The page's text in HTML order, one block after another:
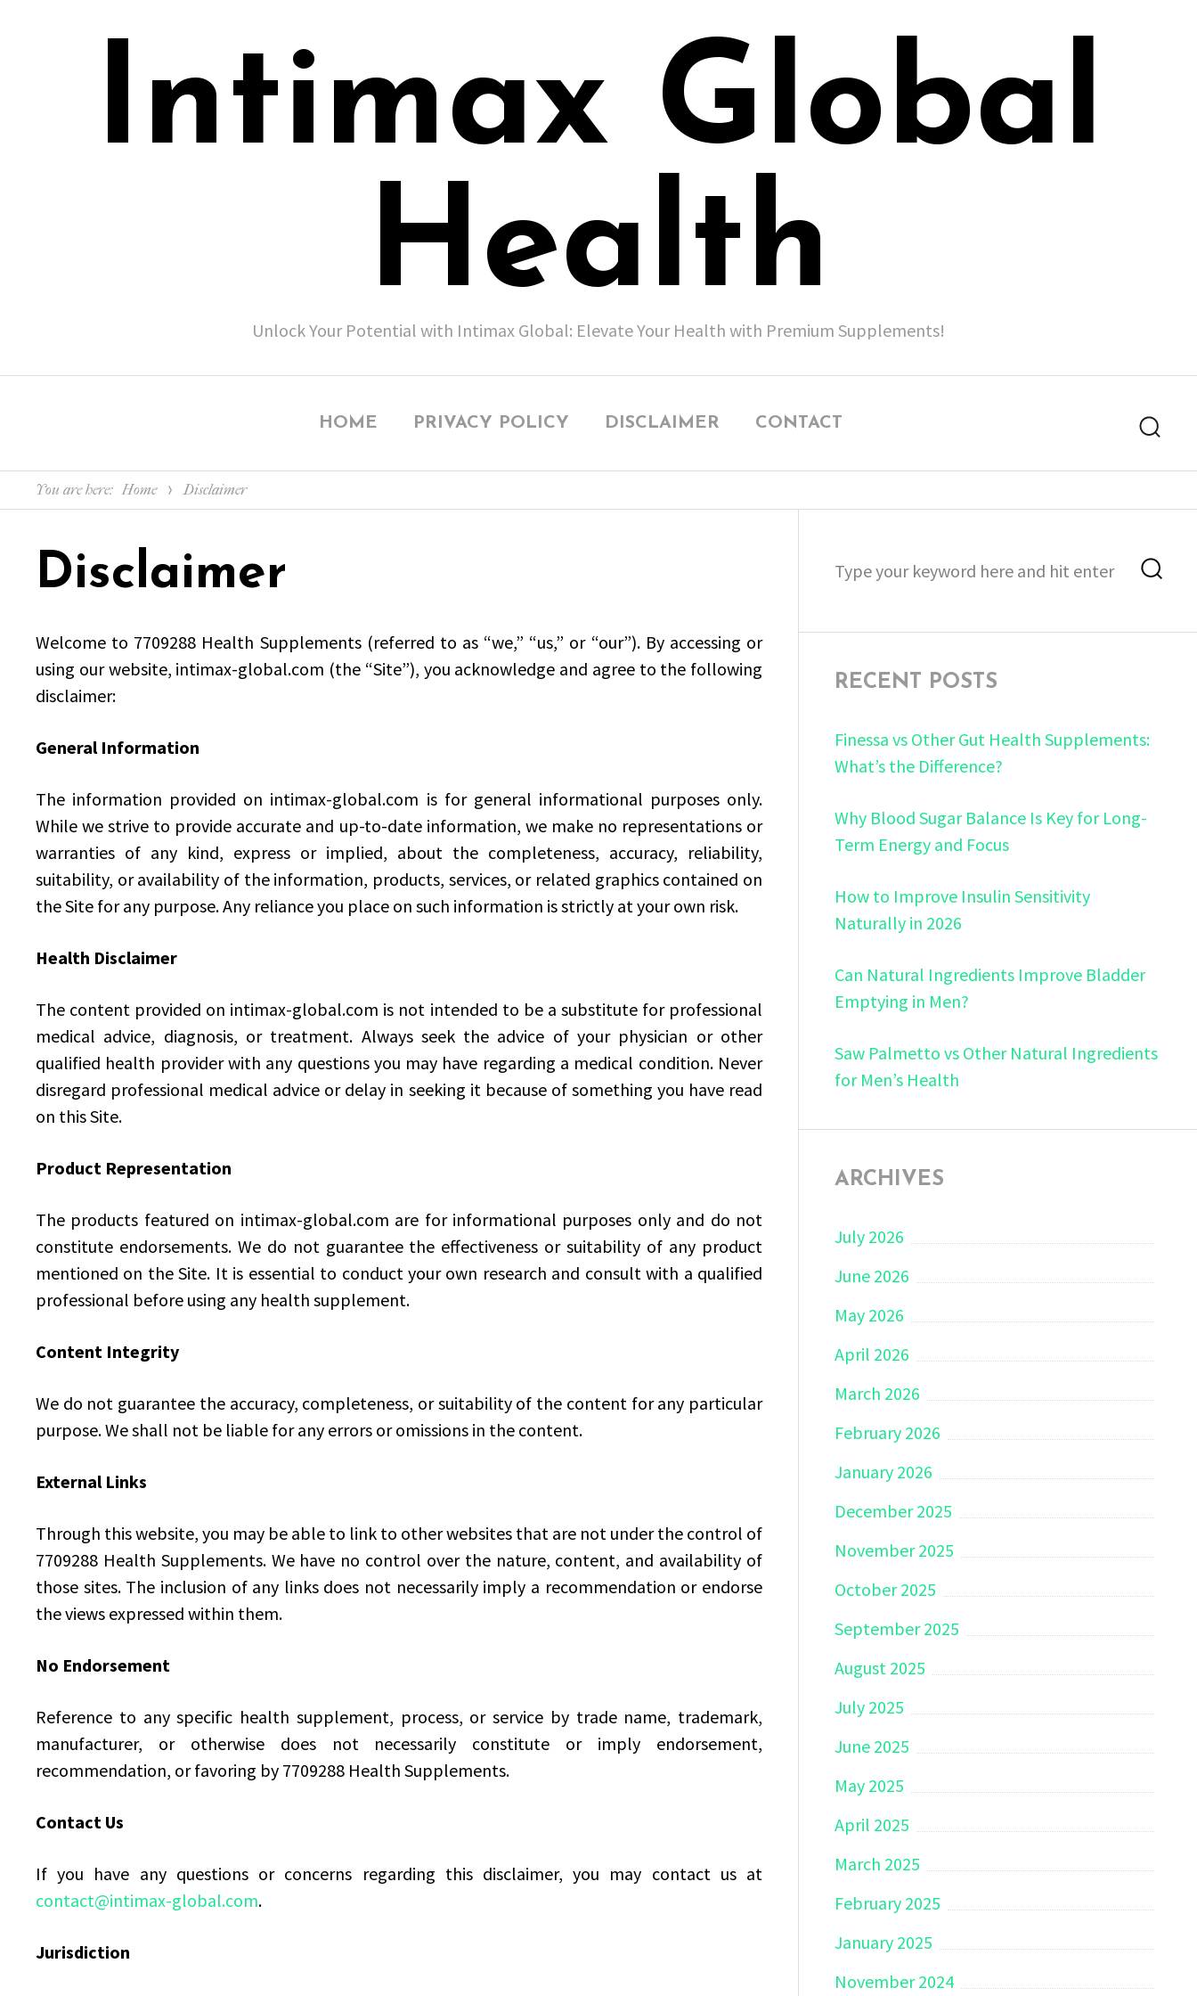
Intimax Global
Health
Unlock Your Potential with Intimax Global: Elevate Your Health with Premium Supplements!
HOME PRIVACY POLICY DISCLAIMER CONTACT
You are here: Home Disclaimer
Disclaimer
Welcome to 7709288 Health Supplements (referred to as “we,” “us,” or “our”). By accessing or
using our website, intimax-global.com (the “Site”), you acknowledge and agree to the following
disclaimer:
General Information
The information provided on intimax-global.com is for general informational purposes only.
While we strive to provide accurate and up-to-date information, we make no representations or
warranties of any kind, express or implied, about the completeness, accuracy, reliability,
suitability, or availability of the information, products, services, or related graphics contained on
the Site for any purpose. Any reliance you place on such information is strictly at your own risk.
Health Disclaimer
The content provided on intimax-global.com is not intended to be a substitute for professional
medical advice, diagnosis, or treatment. Always seek the advice of your physician or other
qualified health provider with any questions you may have regarding a medical condition. Never
disregard professional medical advice or delay in seeking it because of something you have read
on this Site.
Product Representation
The products featured on intimax-global.com are for informational purposes only and do not
constitute endorsements. We do not guarantee the effectiveness or suitability of any product
mentioned on the Site. It is essential to conduct your own research and consult with a qualified
professional before using any health supplement.
Content Integrity
We do not guarantee the accuracy, completeness, or suitability of the content for any particular
purpose. We shall not be liable for any errors or omissions in the content.
External Links
Through this website, you may be able to link to other websites that are not under the control of
7709288 Health Supplements. We have no control over the nature, content, and availability of
those sites. The inclusion of any links does not necessarily imply a recommendation or endorse
the views expressed within them.
No Endorsement
Reference to any specific health supplement, process, or service by trade name, trademark,
manufacturer, or otherwise does not necessarily constitute or imply endorsement,
recommendation, or favoring by 7709288 Health Supplements.
Contact Us
If you have any questions or concerns regarding this disclaimer, you may contact us at
contact@intimax-global.com.
Jurisdiction
for:
RECENT POSTS
Finessa vs Other Gut Health Supplements:
What’s the Difference?
Why Blood Sugar Balance Is Key for Long-
Term Energy and Focus
How to Improve Insulin Sensitivity
Naturally in 2026
Can Natural Ingredients Improve Bladder
Emptying in Men?
Saw Palmetto vs Other Natural Ingredients
for Men’s Health
ARCHIVES
July 2026
June 2026
May 2026
April 2026
March 2026
February 2026
January 2026
December 2025
November 2025
October 2025
September 2025
August 2025
July 2025
June 2025
May 2025
April 2025
March 2025
February 2025
January 2025
November 2024